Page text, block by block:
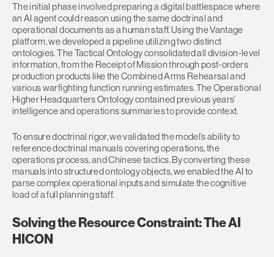
The initial phase involved preparing a digital battlespace where
an AI agent could reason using the same doctrinal and
operational documents as a human staff. Using the Vantage
platform, we developed a pipeline utilizing two distinct
ontologies. The Tactical Ontology consolidated all division-level
information, from the Receipt of Mission through post-orders
production products like the Combined Arms Rehearsal and
various warfighting function running estimates. The Operational
Higher Headquarters Ontology contained previous years’
intelligence and operations summaries to provide context.
To ensure doctrinal rigor, we validated the model’s ability to
reference doctrinal manuals covering operations, the
operations process, and Chinese tactics. By converting these
manuals into structured ontology objects, we enabled the AI to
parse complex operational inputs and simulate the cognitive
load of a full planning staff.
Solving the Resource Constraint: The AI
HICON